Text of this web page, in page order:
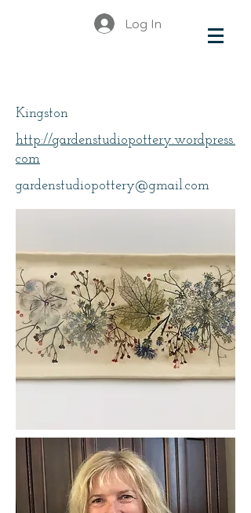
Log In
Kingston
http://gardenstudiopottery.wordpress.
com
gardenstudiopottery@gmail.com